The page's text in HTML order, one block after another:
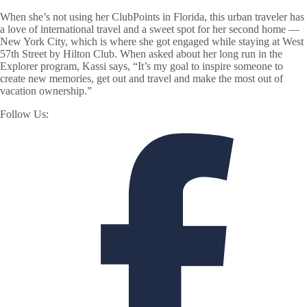
When she’s not using her ClubPoints in Florida, this urban traveler has
a love of international travel and a sweet spot for her second home —
New York City, which is where she got engaged while staying at West
57th Street by Hilton Club. When asked about her long run in the
Explorer program, Kassi says, “It’s my goal to inspire someone to
create new memories, get out and travel and make the most out of
vacation ownership.”
Follow Us: